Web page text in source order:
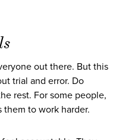
out there. But this
trial and error. Do
rest. For some people,
to work harder.